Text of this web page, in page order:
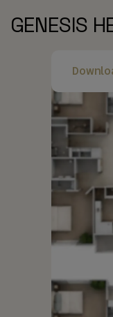
GENESIS